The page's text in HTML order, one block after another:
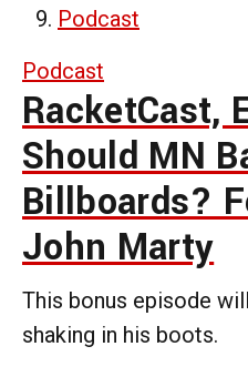
Podcast
Podcast
RacketCast,
Should MN
Billboards?
John Marty
This bonus episode
shaking in his boots.